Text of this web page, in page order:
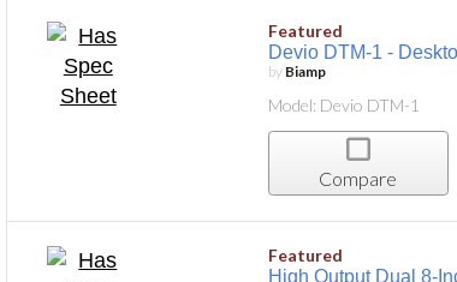
Featured
Devio DTM-1 -
by Biamp
Model: Devio DTM-1
Compare
Featured
High Output Dual 8-